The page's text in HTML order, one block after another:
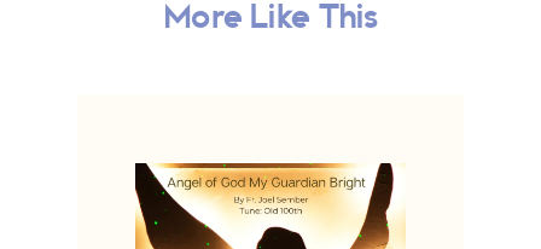
More Like This